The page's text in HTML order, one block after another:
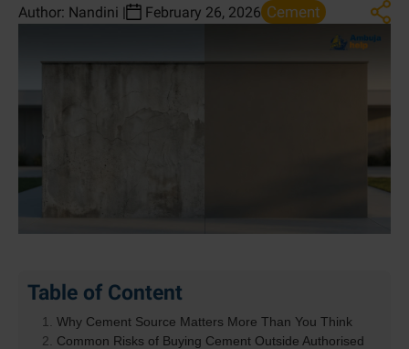
Author: Nandini | February 26, 2026 Cement
Table of Content
Why Cement Source Matters More Than You Think
Common Risks of Buying Cement Outside Authorised